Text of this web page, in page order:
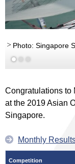
Photo: Singapore
Congratulations to
at the 2019 Asian
Singapore.
Monthly
Competition